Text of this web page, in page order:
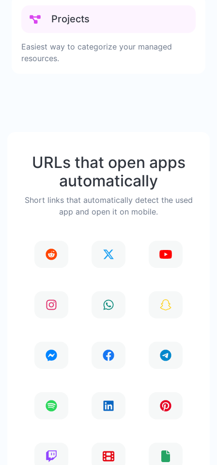
Projects
Easiest way to categorize your managed
resources.
URLs that open apps
automatically
Short links that automatically detect the used
app and open it on mobile.